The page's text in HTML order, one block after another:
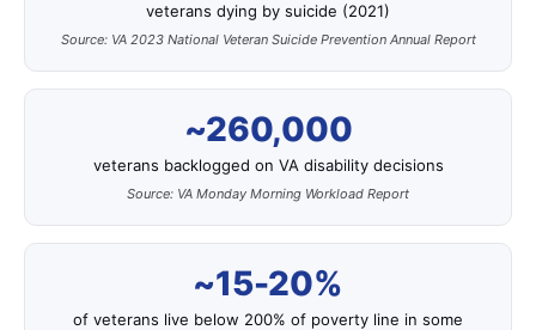
veterans dying by suicide (2021)
Source: VA 2023 National Veteran Suicide Prevention Annual Report
~260,000
veterans backlogged on VA disability decisions
Source: VA Monday Morning Workload Report
~15-20%
of veterans live below 200% of poverty line in some